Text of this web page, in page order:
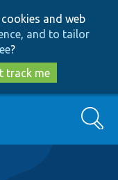
and web
and to tailor
?
track me
Search